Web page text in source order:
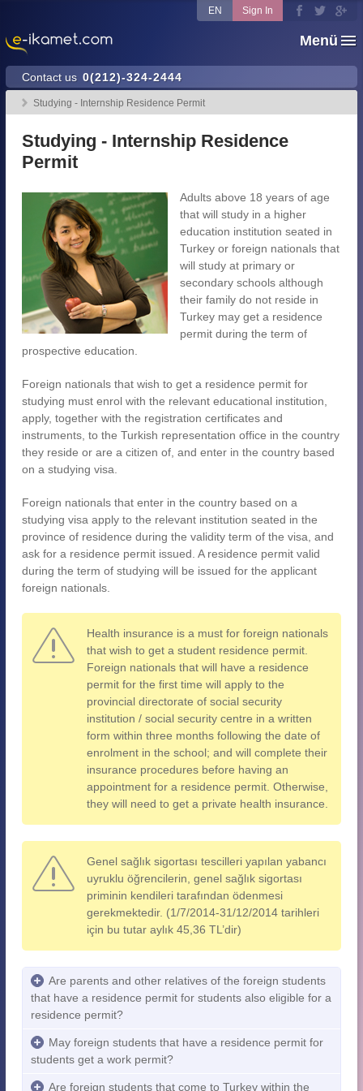
Menü
Contact us 0(212)-324-2444
EN Sign In
Studying - Internship Residence Permit
Studying - Internship Residence
Permit
Adults above 18 years of age
that will study in a higher
education institution seated in
Turkey or foreign nationals that
will study at primary or
secondary schools although
their family do not reside in
Turkey may get a residence
permit during the term of
prospective education.
Foreign nationals that wish to get a residence permit for
studying must enrol with the relevant educational institution,
apply, together with the registration certificates and
instruments, to the Turkish representation office in the country
they reside or are a citizen of, and enter in the country based
on a studying visa.
Foreign nationals that enter in the country based on a
studying visa apply to the relevant institution seated in the
province of residence during the validity term of the visa, and
ask for a residence permit issued. A residence permit valid
during the term of studying will be issued for the applicant
foreign nationals.
Health insurance is a must for foreign nationals
that wish to get a student residence permit.
Foreign nationals that will have a residence
permit for the first time will apply to the
provincial directorate of social security
institution / social security centre in a written
form within three months following the date of
enrolment in the school; and will complete their
insurance procedures before having an
appointment for a residence permit. Otherwise,
they will need to get a private health insurance.
Genel sağlık sigortası tescilleri yapılan yabancı
uyruklu öğrencilerin, genel sağlık sigortası
priminin kendileri tarafından ödenmesi
gerekmektedir. (1/7/2014-31/12/2014 tarihleri
için bu tutar aylık 45,36 TL’dir)
Are parents and other relatives of the foreign students
that have a residence permit for students also eligible for a
residence permit?
May foreign students that have a residence permit for
students get a work permit?
Are foreign students that come to Turkey within the